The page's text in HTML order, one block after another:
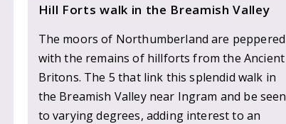
Hill Forts walk in the Breamish Valley
The moors of Northumberland are peppered
with the remains of hillforts from the Ancient
Britons. The 5 that link this splendid walk in
the Breamish Valley near Ingram and be seen
to varying degrees, adding interest to an